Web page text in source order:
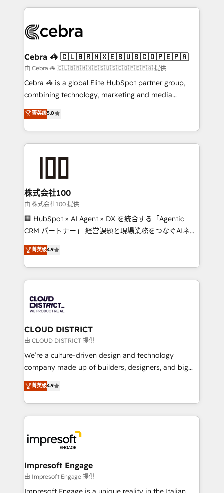
100+ seamless migrations from 15+ different CRMs
implementations, and 5,000+ pages ✨ CS: Clients
CS: 245% organic growth & +751% new visitors for a
full-funnel HubSpot project ✨ CS: 415% conversion
boost with a new HubSpot site Recognized leaders:
🏆 HubSpot Platform Migration Impact Award 🏆
Inbound Campaign of the Year 🏆 Gold AVA Digital
Award for Best Website 🌟 Accreditations: CRM
Cebra 🦓 🇨🇱🇧🇷🇲🇽🇪🇸🇺🇸🇨🇴🇵🇪🇵🇦
由 Cebra 🦓 🇨🇱🇧🇷🇲🇽🇪🇸🇺🇸🇨🇴🇵🇪🇵🇦 提供
Cebra 🦓 is a global Elite HubSpot partner group,
combining technology, marketing and media
expertise across Latin America and Southern
Europe, with teams across 7 countries. Born in Chile,
we combine local insight with international reach to
help businesses grow through technology, creativity,
end solutions that integrate CRM, AI automation,
inbound and loop marketing, content, and digital
creativity. Our multicultural team works in Spanish,
Portuguese, and English to design scalable strategies
that drive measurable growth. 🌎 Highlights: • 10+
Platform Migration Excellence. • Top 3 Partner of the
Year LATAM 2022, 2023, 2024, 2025. • Partner of the
business with HubSpot? Let Cebra’s experts help
you grow faster, smarter, and with impact.
菁英级5.0
株式会社100
由 株式会社100 提供
🏢 HubSpot × AI Agent × DX を統合する「Agentic
CRM パートナー」 経営課題と現場業務をつなぐAIネイ
ティブ・エージェンシーとして、HubSpot Eliteの実装
力で顧客フロント業務を再設計します。 💡 100inc は何
をする会社か？ HubSpotを共通基盤に、AIエージェン
トを組み込んだ顧客フロント業務（マーケティング・営
ィブ・エージェンシーです。事業部・グループ会社・部
門が分立する組織で、データと業務プロセスのサイロ化
を、CRMを軸とした全社共通基盤に再構築します。意
思決定者・PMO・現場担当者に並走します。 1️⃣
HubSpot導入・活用支援 顧客データの一元化から、
GTMの見える化・自動化まで。全Hub統合運用、デー
2️⃣ AIエージェント組織構築 営業・マーケティング業務
の一部をAIが自律実行する組織への移行を設計・実装。
DX × AI推進のPMO伴走支援 複数部門をまたぐDX×AI変
革を、構想から実装・定着までPMOとして主導。「設
の統合・浸透・変革管理を実行します。 ▸ CMS戦略設
菁英级4.9
CLOUD DISTRICT
由 CLOUD DISTRICT 提供
We’re a culture-driven design and technology
company made up of builders, designers, and big
thinkers. We blend strategy, design, and
development—always fueled by curiosity—to turn
ideas, opportunities, and challenges into meaningful
experiences. To us, technology is more than just
and—most importantly—simple. That’s why we lean
into bold ideas and shape them into thoughtful
products and strategies that actually make a
difference.
菁英级4.9
Impresoft Engage
由 Impresoft Engage 提供